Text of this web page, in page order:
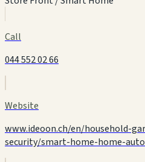
Call
044 552 02 66
Website
www.ideoon.ch/en/household-
security/smart-home-home-